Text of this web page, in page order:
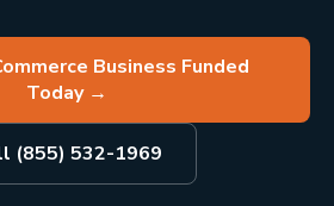
Business Funded
Today→
(855) 532-1969